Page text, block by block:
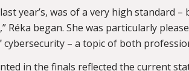
year’s, was of a very high standard
Réka began. She was particularly
– a topic of both
in the finals reflected the current